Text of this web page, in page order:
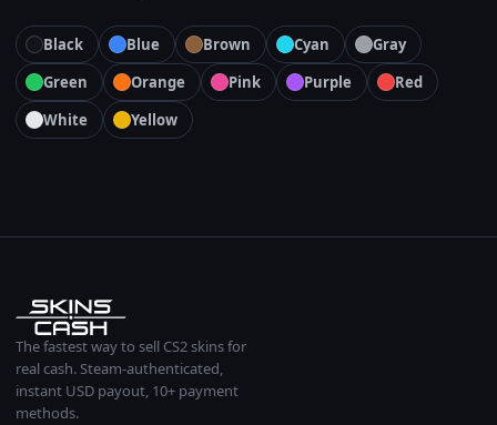
Black Blue Brown Cyan
Gray
Green
Orange Pink Purple
Red
White
Yellow
The fastest way to sell CS2 skins for
real cash. Steam-authenticated,
instant USD payout, 10+ payment
methods.